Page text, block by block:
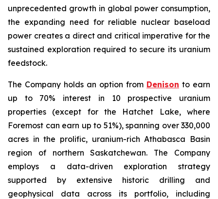
unprecedented growth in global power consumption,
the expanding need for reliable nuclear baseload
power creates a direct and critical imperative for the
sustained exploration required to secure its uranium
feedstock.
The Company holds an option from Denison to earn
up to 70% interest in 10 prospective uranium
properties (except for the Hatchet Lake, where
Foremost can earn up to 51%), spanning over 330,000
acres in the prolific, uranium-rich Athabasca Basin
region of northern Saskatchewan. The Company
employs a data-driven exploration strategy
supported by extensive historic drilling and
geophysical data across its portfolio, including